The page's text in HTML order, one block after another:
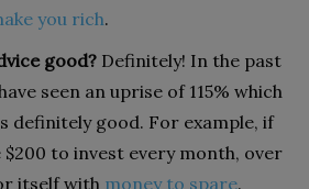
you rich.
good? Definitely! In the past
seen an uprise of 115% which
definitely good. For example, if
$200 to invest every month, over
itself with money to spare.